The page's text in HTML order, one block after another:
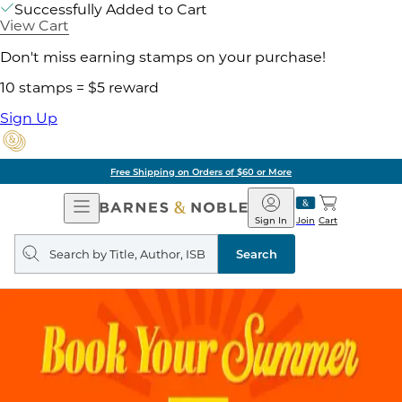
Successfully Added to Cart
View Cart
Don't miss earning stamps on your purchase!
10 stamps = $5 reward
Sign Up
Free Shipping on Orders of $60 or More
Open
Navigation
Barnes
&
Noble
Join
Sign In Cart
Search
query
Search